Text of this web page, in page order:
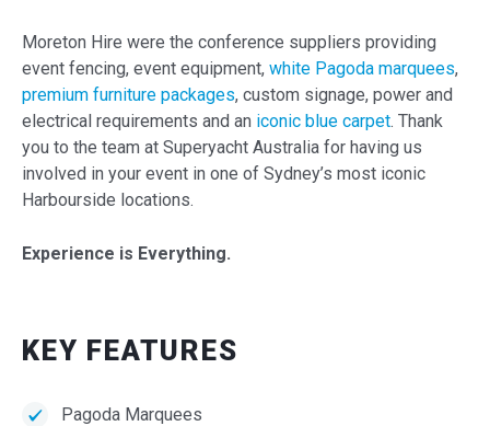
Moreton Hire were the conference suppliers providing
event fencing, event equipment, white Pagoda marquees,
premium furniture packages, custom signage, power and
electrical requirements and an iconic blue carpet. Thank
you to the team at Superyacht Australia for having us
involved in your event in one of Sydney’s most iconic
Harbourside locations.
Experience is Everything.
KEY FEATURES
Pagoda Marquees